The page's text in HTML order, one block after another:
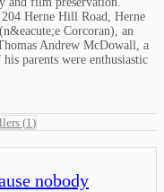
Herne Hill Road, Herne
Corcoran), an
Andrew McDowall, a
parents were enthusiastic
(1 )
nobody